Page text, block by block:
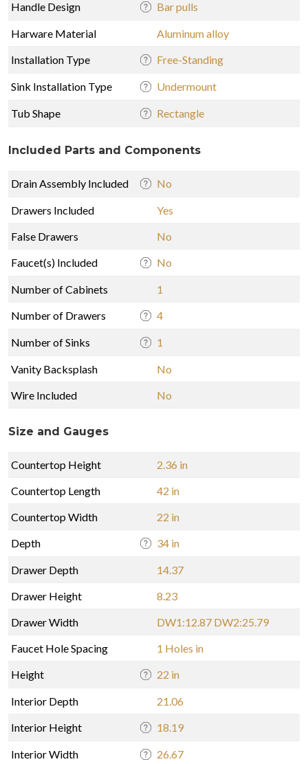
Handle Design Bar pulls
Harware Material
Aluminum alloy
Installation Type
Free-Standing
Sink Installation Type Undermount
Tub Shape Rectangle
Included Parts and Components
Drain Assembly Included No
Drawers Included
Yes
False Drawers
No
Faucet(s) Included
No
Number of Cabinets
1
Number of Drawers
4
Number of Sinks 1
Vanity Backsplash
No
Wire Included
No
Size and Gauges
Countertop Height
2.36 in
Countertop Length
42 in
Countertop Width
22 in
Depth
34 in
Drawer Depth
14.37
Drawer Height
8.23
Drawer Width
DW1:12.87 DW2:25.79
Faucet Hole Spacing
1 Holes in
Height
22 in
Interior Depth
21.06
Interior Height
18.19
Interior Width 26.67